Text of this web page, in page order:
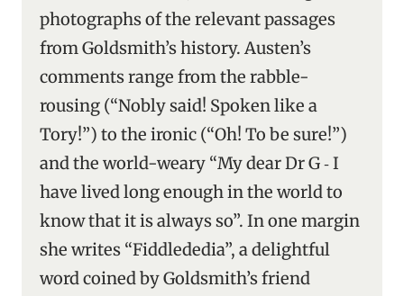
photographs of the relevant passages
from Goldsmith’s history. Austen’s
comments range from the rabble-
rousing (“Nobly said! Spoken like a
Tory!”) to the ironic (“Oh! To be sure!”)
and the world-weary “My dear Dr G ‑ I
have lived long enough in the world to
know that it is always so”. In one margin
she writes “Fiddlededia”, a delightful
word coined by Goldsmith’s friend